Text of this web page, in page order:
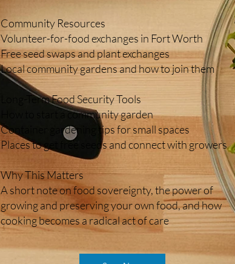
Community Resources
Volunteer-for-food exchanges in Fort Worth
Free seed swaps and plant exchanges
Local community gardens and how to join them
Long-Term Food Security Tools
How to start a community garden
Container gardening tips for small spaces
Places to get free seeds and connect with growers
Why This Matters
A short note on food sovereignty, the power of
growing and preserving your own food, and how
cooking becomes a radical act of care